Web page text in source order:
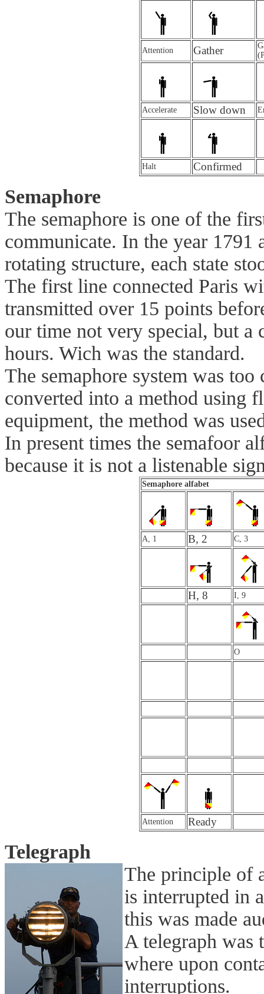
Attention Gather
Accelerate Slow down
Halt Confirmed
Semaphore
The semaphore is one of the
communicate. In the year 1791
rotating structure, each state
The first line connected Paris
transmitted over 15 points
our time not very special, but a
hours. Wich was the standard.
The semaphore system was
converted into a method using
equipment, the method was
In present times the semafoor
because it is not a listenable
Semaphore alfabet
A, 1 B, 2 C, 3
H, 8 I, 9
O
Attention Ready
Telegraph
The principle of
is interrupted in
this was made
A telegraph
where upon
interruptions.